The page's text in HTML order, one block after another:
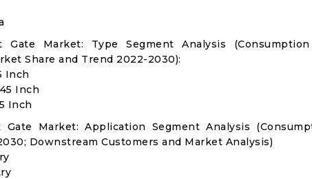
Gate Market: Type Segment Analysis
Share and Trend 2022-2030):
Inch
Inch
Inch
Gate Market: Application Segment Analysis
Downstream Customers and Market Analysis)